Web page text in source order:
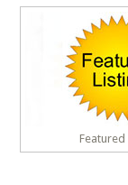
Featured